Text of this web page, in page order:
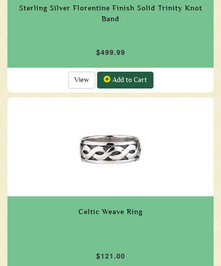
Sterling Silver Florentine Finish Solid Trinity Knot
Band
$499.99
View Add to Cart
Celtic Weave Ring
$121.00